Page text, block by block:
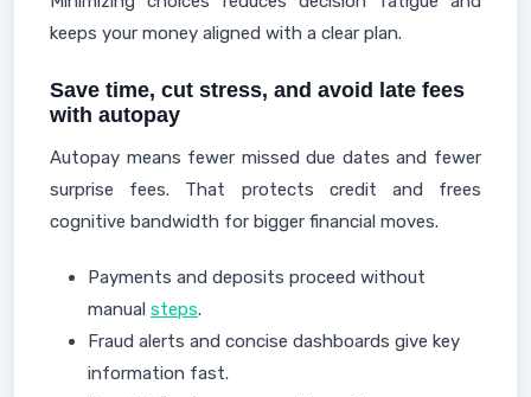
keeps your money aligned with a clear plan.
Save time, cut stress, and avoid late fees
with autopay
Autopay means fewer missed due dates and fewer
surprise fees. That protects credit and frees
cognitive bandwidth for bigger financial moves.
Payments and deposits proceed without
manual steps.
Fraud alerts and concise dashboards give key
information fast.